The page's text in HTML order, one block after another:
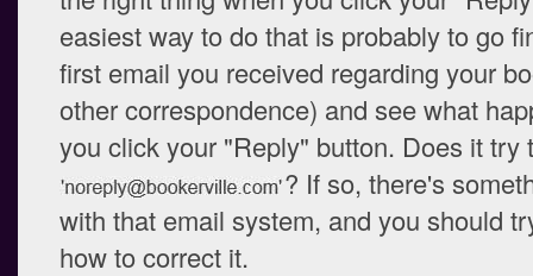
easiest way to do that is probably to go
first email you received regarding your
other correspondence) and see what
you click your "Reply" button. Does it try
? If so, there's
with that email system, and you should
how to correct it.